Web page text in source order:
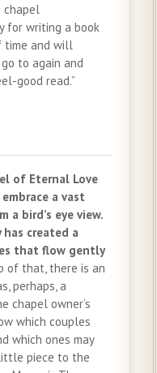
for writing a book
and will
to again and
good read.”
of Eternal Love
a vast
a bird’s eye view.
has created a
that flow gently
of that, there is an
perhaps, a
chapel owner’s
which couples
which ones may
piece to the